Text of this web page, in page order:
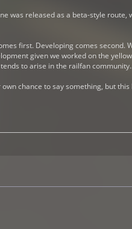
was released as a beta-style route,
first. Developing comes second.
given we worked on the
to arise in the railfan
chance to say something, but